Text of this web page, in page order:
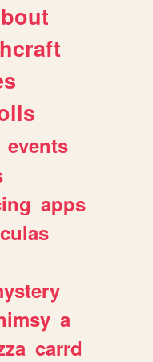
events
apps
a
carrd